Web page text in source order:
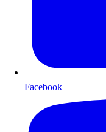
Facebook